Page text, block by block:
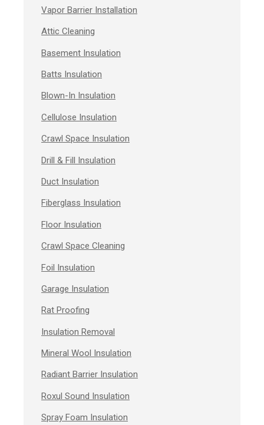
Vapor Barrier Installation
Attic Cleaning
Basement Insulation
Batts Insulation
Blown-In Insulation
Cellulose Insulation
Crawl Space Insulation
Drill & Fill Insulation
Duct Insulation
Fiberglass Insulation
Floor Insulation
Crawl Space Cleaning
Foil Insulation
Garage Insulation
Rat Proofing
Insulation Removal
Mineral Wool Insulation
Radiant Barrier Insulation
Roxul Sound Insulation
Spray Foam Insulation